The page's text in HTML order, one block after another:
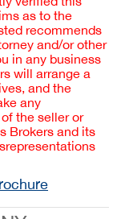
as to the
recommends
and/or other
in any business
will arrange a
and the
any
the seller or
Brokers and its